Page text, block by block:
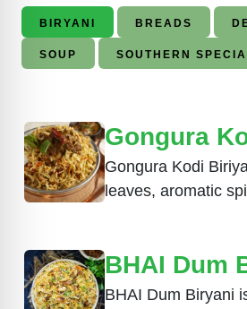
BIRYANI BREADS
SOUP SOUTHERN
Gongura
Gongura Kodi
leaves, aromatic
BHAI Dum
BHAI Dum Biryani